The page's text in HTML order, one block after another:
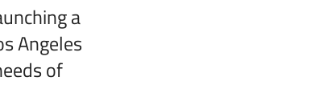
a
Angeles
of